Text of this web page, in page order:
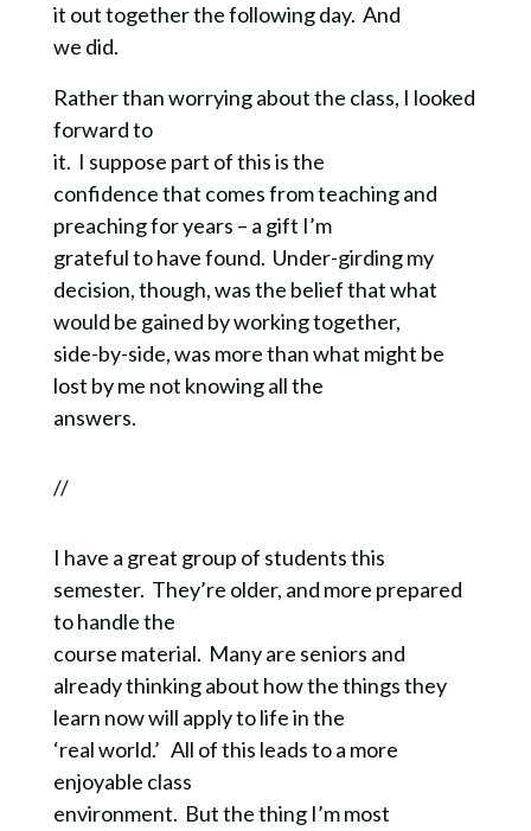
it out together the following day. And
we did.
Rather than worrying about the class, I looked
forward to
it. I suppose part of this is the
confidence that comes from teaching and
preaching for years – a gift I’m
grateful to have found. Under-girdingmy
decision, though, was the belief that what
would be gained by working together,
side-by-side, was more than what might be
lost by me not knowing all the
answers.
//
I have a great group of students this
semester. They’re older, and more prepared
to handle the
course material. Many are seniors and
already thinking about how the things they
learn now will apply to life in the
‘real world.’ All of this leads to a more
enjoyable class
environment. But the thing I’m most